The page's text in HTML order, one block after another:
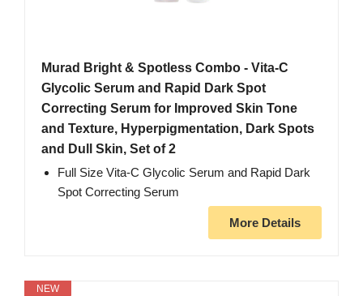
Murad Bright & Spotless Combo - Vita-C
Glycolic Serum and Rapid Dark Spot
Correcting Serum for Improved Skin Tone
and Texture, Hyperpigmentation, Dark Spots
and Dull Skin, Set of 2
Full Size Vita-C Glycolic Serum and Rapid Dark
Spot Correcting Serum
More Details
NEW